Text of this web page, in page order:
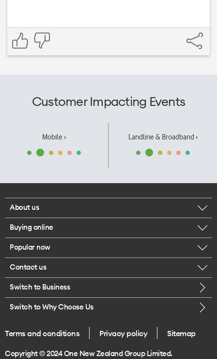
Customer Impacting Events
Mobile › Landline & Broadband ›
About us
Corporate responsibility
Our executives
Careers
Legal
One Good Kiwi
Buying online
Browse mobile phones
Buy a SIM card
Popular now
iPhone 17 Pro Max
Contact us
Call us
Give us feedback
Switch to Business
Switch to Why Choose Us
Terms and conditions Privacy policy Sitemap
Copyright © 2024 One New Zealand Group Limited.